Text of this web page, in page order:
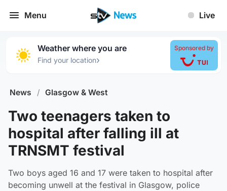
Menu Live
Weather where you are
Find your location›
Sponsored by
News / Glasgow & West
Two teenagers taken to
hospital after falling ill at
TRNSMT festival
Two boys aged 16 and 17 were taken to hospital after
becoming unwell at the festival in Glasgow, police